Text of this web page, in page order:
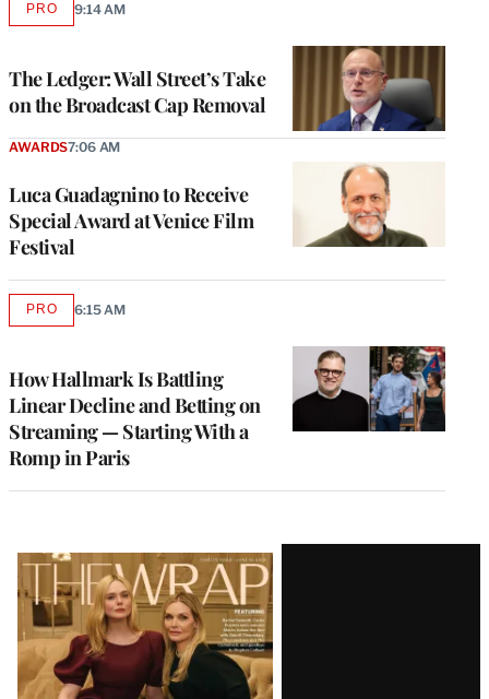
The Ledger: Wall Street’s Take
on the Broadcast Cap Removal
PROAVAILABLE
9:14 AM
Luca Guadagnino to Receive
Special Award at Venice Film
Festival
AWARDS7:06 AM
How Hallmark Is Battling
Linear Decline and Betting on
Streaming — Starting With a
Romp in Paris
PROAVAILABLE
6:15 AM
Latest
Magazine
Issue